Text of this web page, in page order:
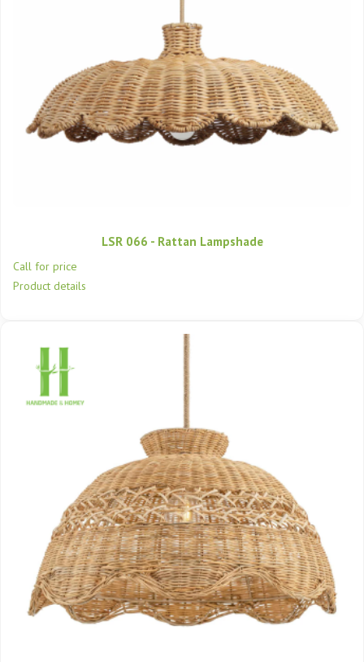
LSR 066 - Rattan Lampshade
Call for price
Product details